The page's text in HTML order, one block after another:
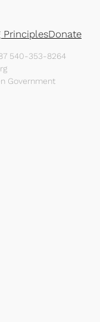
PrinciplesDonate
540-353-8264
Government